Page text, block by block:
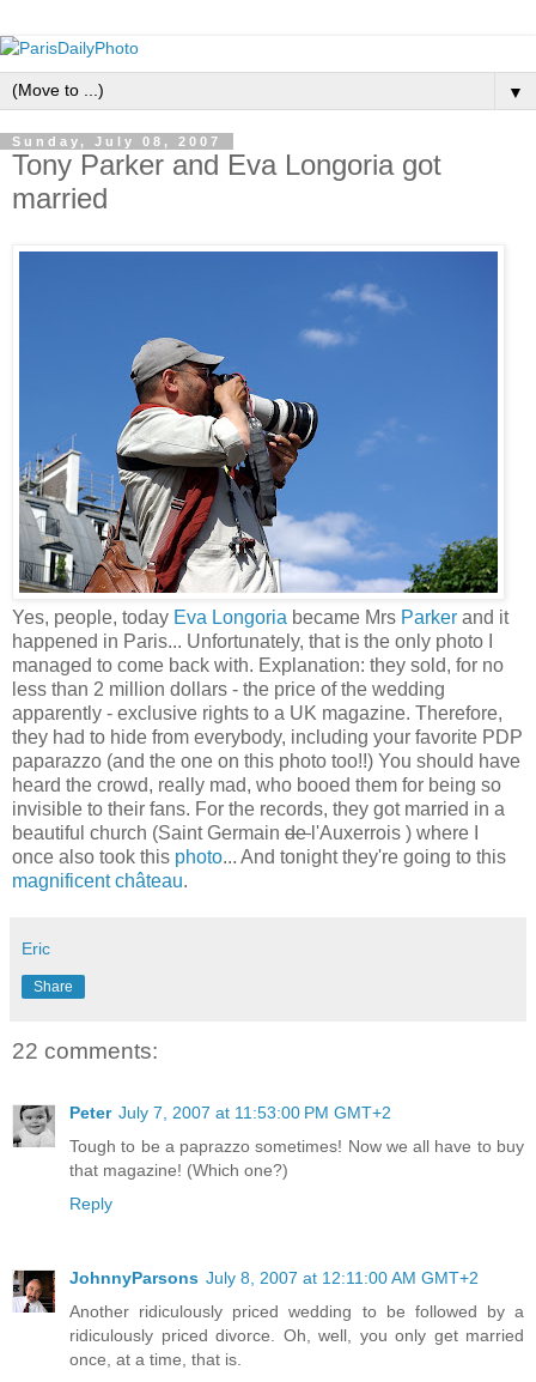
▼
Sunday, July 08, 2007
Tony Parker and Eva Longoria got
married
Yes, people, today Eva Longoria became Mrs Parker and it
happened in Paris... Unfortunately, that is the only photo I
managed to come back with. Explanation: they sold, for no
less than 2 million dollars - the price of the wedding
apparently - exclusive rights to a UK magazine. Therefore,
they had to hide from everybody, including your favorite PDP
paparazzo (and the one on this photo too!!) You should have
heard the crowd, really mad, who booed them for being so
invisible to their fans. For the records, they got married in a
beautiful church (Saint Germain de l'Auxerrois ) where I
once also took this photo... And tonight they're going to this
magnificent château.
Eric
Share
22 comments:
Peter July 7, 2007 at 11:53:00 PM GMT+2
Tough to be a paprazzo sometimes! Now we all have to buy
that magazine! (Which one?)
Reply
JohnnyParsons July 8, 2007 at 12:11:00 AM GMT+2
Another ridiculously priced wedding to be followed by a
ridiculously priced divorce. Oh, well, you only get married
once, at a time, that is.